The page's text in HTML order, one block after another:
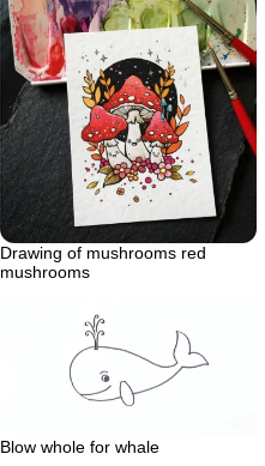
Drawing of mushrooms red
mushrooms
Blow whole for whale